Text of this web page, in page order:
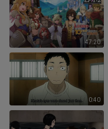
47:20
0:40